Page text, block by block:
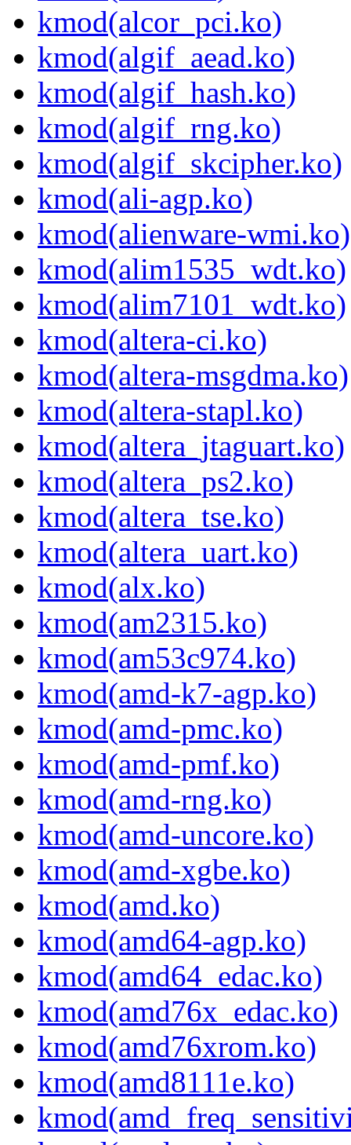
kmod(alcor_pci.ko)
kmod(algif_aead.ko)
kmod(algif_hash.ko)
kmod(algif_rng.ko)
kmod(algif_skcipher.ko)
kmod(ali-agp.ko)
kmod(alienware-wmi.ko)
kmod(alim1535_wdt.ko)
kmod(alim7101_wdt.ko)
kmod(altera-ci.ko)
kmod(altera-msgdma.ko)
kmod(altera-stapl.ko)
kmod(altera_jtaguart.ko)
kmod(altera_ps2.ko)
kmod(altera_tse.ko)
kmod(altera_uart.ko)
kmod(alx.ko)
kmod(am2315.ko)
kmod(am53c974.ko)
kmod(amd-k7-agp.ko)
kmod(amd-pmc.ko)
kmod(amd-pmf.ko)
kmod(amd-rng.ko)
kmod(amd-uncore.ko)
kmod(amd-xgbe.ko)
kmod(amd.ko)
kmod(amd64-agp.ko)
kmod(amd64_edac.ko)
kmod(amd76x_edac.ko)
kmod(amd76xrom.ko)
kmod(amd8111e.ko)